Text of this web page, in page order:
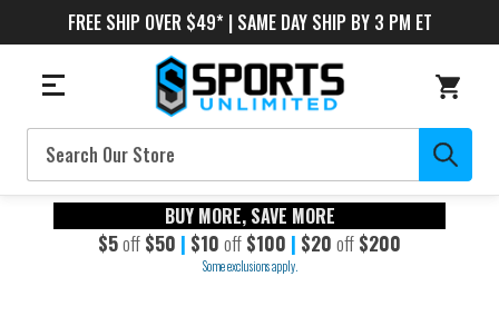
FREE SHIP OVER $49* | SAME DAY SHIP BY 3 PM ET
Search
BUY MORE, SAVE MORE
$5off $50 | $10 off $100 | $20 off $200
Some exclusions apply.